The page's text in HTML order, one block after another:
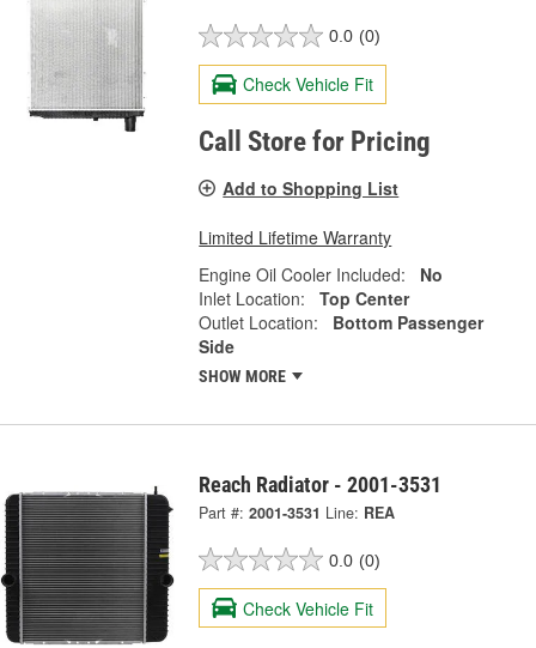
0.0 (0)
Check Vehicle Fit
Call Store for Pricing
Add to Shopping List
Limited Lifetime Warranty
Engine Oil Cooler Included:
No
Inlet Location:
Top Center
Outlet Location:
Bottom Passenger
Side
SHOW MORE
Reach Radiator - 2001-3531
Part #: 2001-3531 Line: REA
0.0 (0)
Check Vehicle Fit